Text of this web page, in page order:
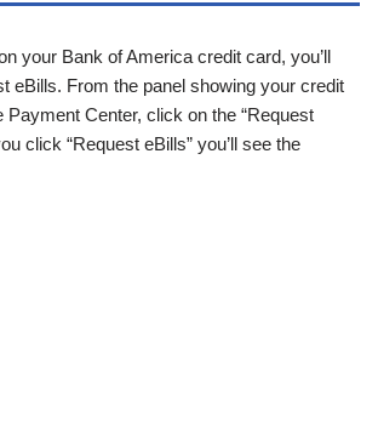
your Bank of America credit card, you’ll
eBills. From the panel showing your credit
Payment Center, click on the “Request
click “Request eBills” you’ll see the